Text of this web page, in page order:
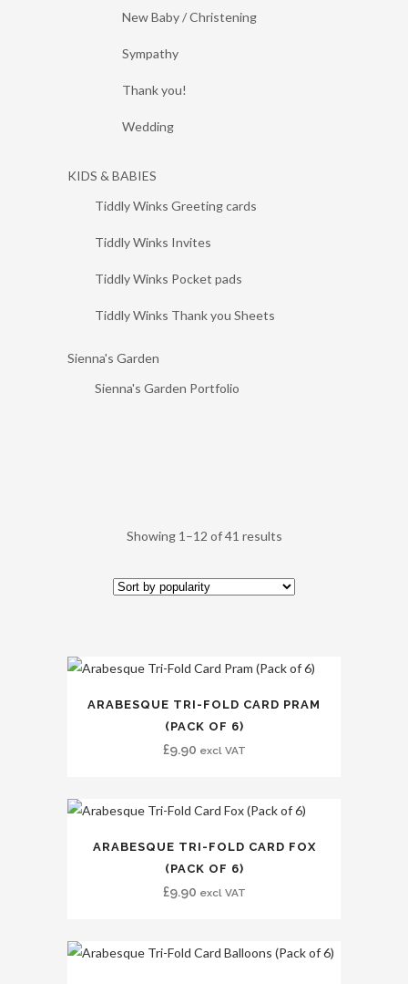
New Baby / Christening
Sympathy
Thank you!
Wedding
KIDS & BABIES
Tiddly Winks Greeting cards
Tiddly Winks Invites
Tiddly Winks Pocket pads
Tiddly Winks Thank you Sheets
Sienna's Garden
Sienna's Garden Portfolio
Showing 1–12 of 41 results
ARABESQUE TRI-FOLD CARD PRAM
(PACK OF 6)
£9.90 excl VAT
ARABESQUE TRI-FOLD CARD FOX
(PACK OF 6)
£9.90 excl VAT